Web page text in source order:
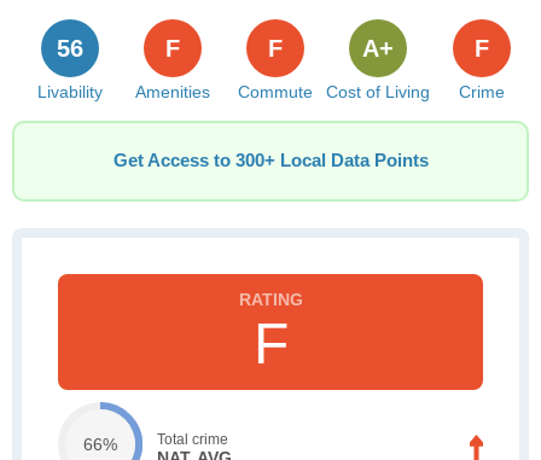
Livability
56
Amenities
F
Commute
F
Cost of Living
A+
Crime
F
Get Access to 300+ Local Data Points
F
66% Total crime